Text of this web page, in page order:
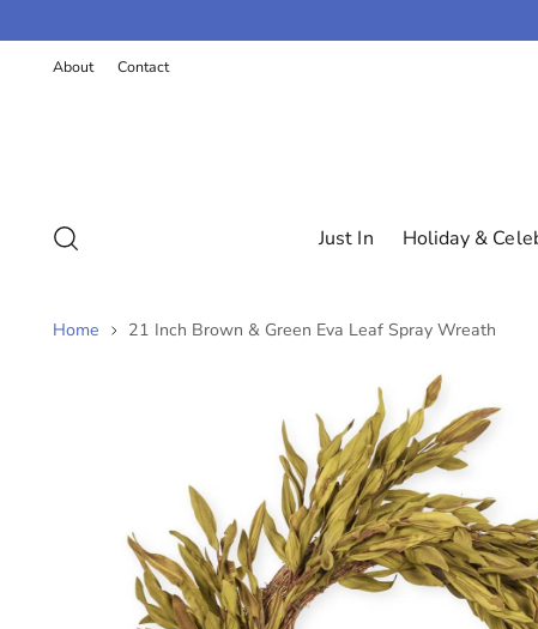
About Contact
Just In Holiday &
Home 21 Inch Brown & Green Eva Leaf Spray Wreath